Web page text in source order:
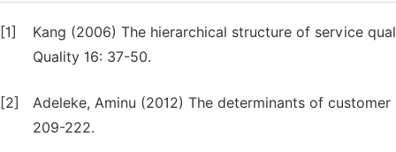
[1]
Kang (2006) The hierarchical structure of service
Quality 16: 37-50.
[2]
Adeleke, Aminu (2012) The determinants of
209-222.